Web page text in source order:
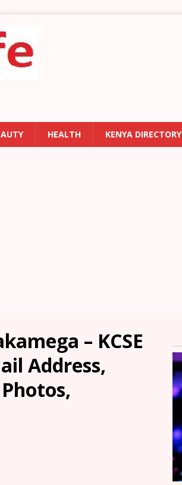
HEALTH KENYA DIRECTORY
– KCSE
Address,